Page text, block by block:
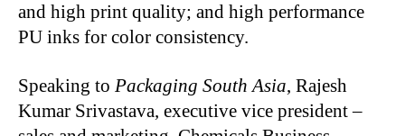
and high print quality; and high performance
PU inks for color consistency.
Speaking to Packaging South Asia, Rajesh
Kumar Srivastava, executive vice president –